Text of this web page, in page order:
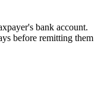
bank account.
before remitting them